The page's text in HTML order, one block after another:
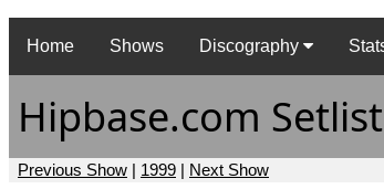
Home
Shows Discography
Hipbase.com
Previous Show | 1999 | Next Show